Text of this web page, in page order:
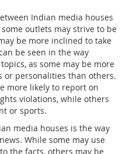
Indian media houses
outlets may strive to be
be more inclined to take
be seen in the way
as some may be more
personalities than others.
more likely to report on
violations, while others
or sports.
media houses is the way
While some may use
the facts, others may be